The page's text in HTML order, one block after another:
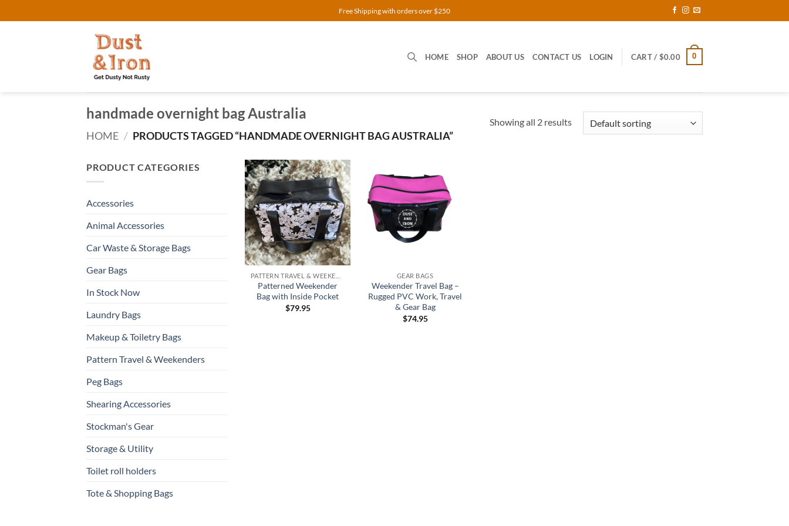
to
Free Shipping with orders over $250
HOME SHOP ABOUT US CONTACT US LOGIN CART / $0.00 0
handmade overnight bag Australia
HOME / PRODUCTS TAGGED “HANDMADE OVERNIGHT BAG AUSTRALIA”
Showing all 2 results
PRODUCT CATEGORIES
Accessories
Animal Accessories
Car Waste & Storage Bags
Gear Bags
In Stock Now
Laundry Bags
Makeup & Toiletry Bags
Pattern Travel & Weekenders
Peg Bags
Shearing Accessories
Stockman's Gear
Storage & Utility
Toilet roll holders
Tote & Shopping Bags
Patterned Weekender
Bag with Inside Pocket
$79.95
GEAR BAGS
Weekender Travel Bag –
Rugged PVC Work, Travel
& Gear Bag
$74.95